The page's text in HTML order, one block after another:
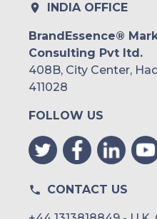
INDIA OFFICE
BrandEssence®
Consulting Pvt ltd.
408B, City Center,
411028
FOLLOW US
CONTACT US